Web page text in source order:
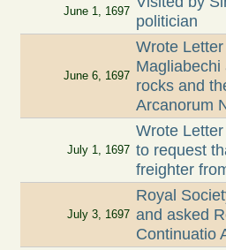
June 1, 1697
politician
June 6, 1697
Wrote
rocks and
Arcanorum
July 1, 1697
Wrote
to request
freighter
July 3, 1697
Royal
and asked
Continuatio